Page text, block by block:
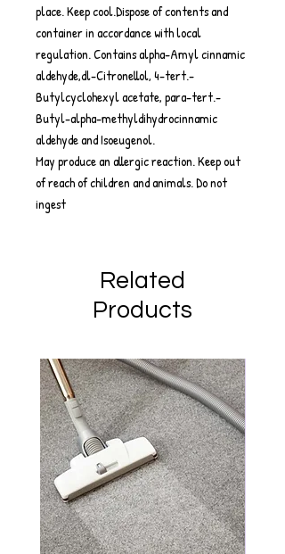
place. Keep cool.Dispose of contents and
container in accordance with local
regulation. Contains alpha-Amyl cinnamic
aldehyde,dl-Citronellol, 4-tert.-
Butylcyclohexyl acetate, para-tert.-
Butyl-alpha-methyldihydrocinnamic
aldehyde and Isoeugenol.
May produce an allergic reaction. Keep out
of reach of children and animals. Do not
ingest
Related
Products